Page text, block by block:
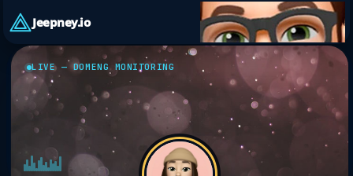
Jeepney.io
LIVE — DOMENG MONITORING